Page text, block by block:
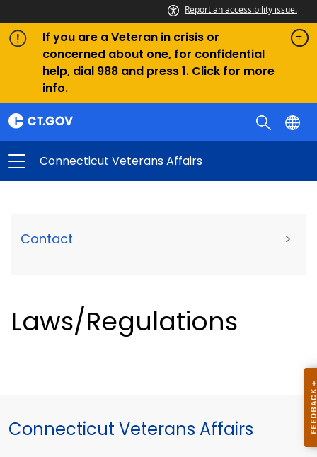
Report an accessibility issue.
If you are a Veteran in crisis or
concerned about one, for confidential
help, dial 988 and press 1. Click for more
info.
Connecticut Veterans Affairs
Contact >
Laws/Regulations
Connecticut Veterans Affairs